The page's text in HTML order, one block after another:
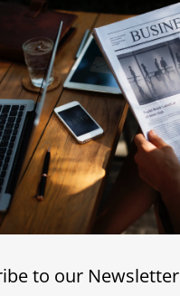
to our Newsletter